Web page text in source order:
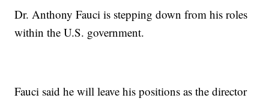
Dr. Anthony Fauci is stepping down from his roles
within the U.S. government.
Fauci said he will leave his positions as the director